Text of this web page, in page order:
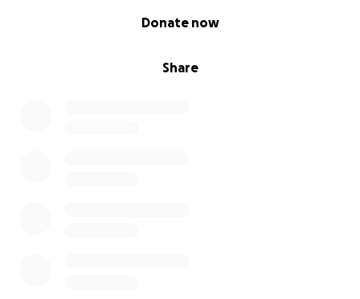
Share
Donate now